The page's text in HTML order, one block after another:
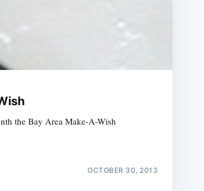
the Bay Area Make-A-Wish
OCTOBER 30, 2013